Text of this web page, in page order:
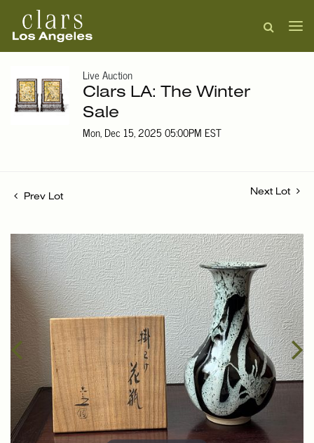
Live Auction
Clars LA: The Winter
Sale
Mon, Dec 15, 2025 05:00PM EST
Prev Lot
Next Lot